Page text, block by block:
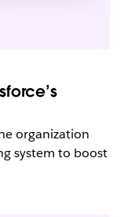
organization
system to boost